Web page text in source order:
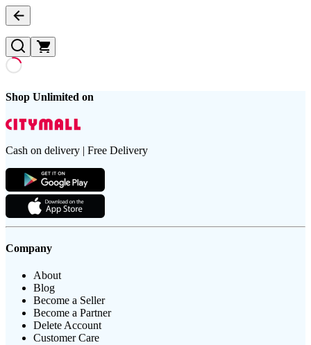
Shop Unlimited on
Cash on delivery | Free Delivery
Company
About
Blog
Become a Seller
Become a Partner
Delete Account
Customer Care